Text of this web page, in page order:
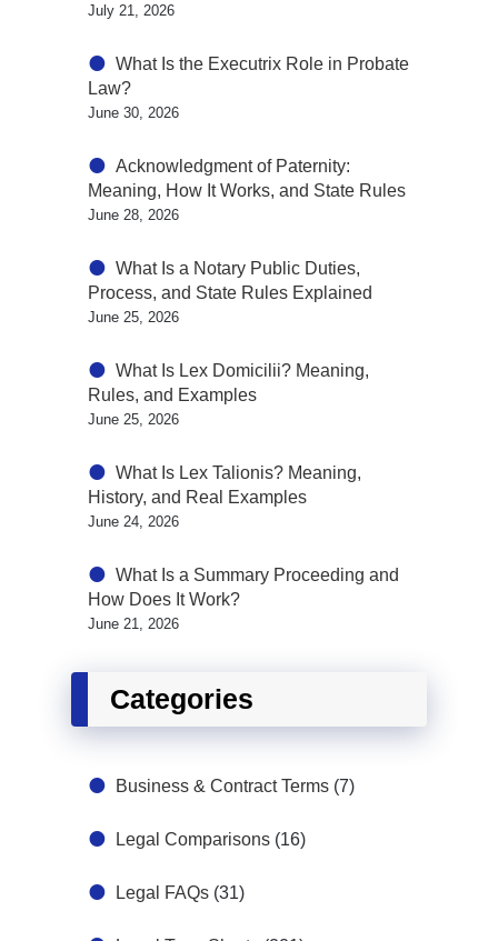
July 21, 2026
What Is the Executrix Role in Probate
Law?
June 30, 2026
Acknowledgment of Paternity:
Meaning, How It Works, and State Rules
June 28, 2026
What Is a Notary Public Duties,
Process, and State Rules Explained
June 25, 2026
What Is Lex Domicilii? Meaning,
Rules, and Examples
June 25, 2026
What Is Lex Talionis? Meaning,
History, and Real Examples
June 24, 2026
What Is a Summary Proceeding and
How Does It Work?
June 21, 2026
Categories
Business & Contract Terms (7)
Legal Comparisons (16)
Legal FAQs (31)